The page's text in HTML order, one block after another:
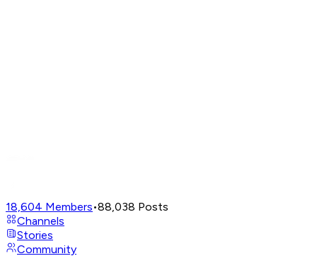
18,604 Members•88,038 Posts
Channels
Stories
Community